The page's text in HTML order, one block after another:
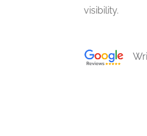
visibility.